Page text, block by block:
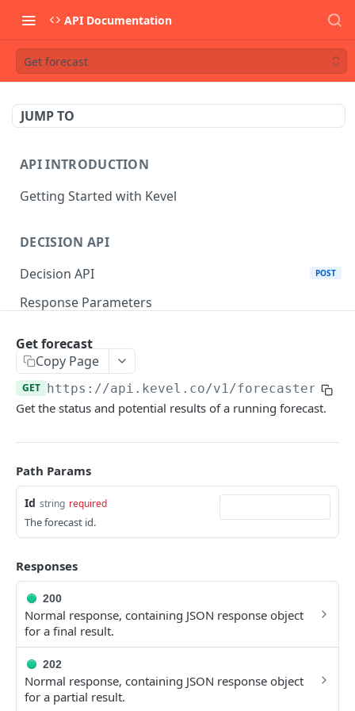
API Documentation
Get forecast
JUMP TO
API INTRODUCTION
Getting Started with Kevel
DECISION API
Decision API
POST
Response Parameters
Proportionality Lotteries
Client-Side Requests and CORS
REPORTING API
Reporting API Overview
Reporting API
Queued Reports
Create Queued Report
POST
Poll for Queued Report Result GET
Scheduled Reports
Create Scheduled Report
POST
List Scheduled Reports
Delete Scheduled Reports
Report Runs
Get Advertiser Counts
Get Campaign Counts
Get Flight Counts
Get Ad Counts
Get Bulk Counts
CAMPAIGN MANAGEMENT API
Management API Overview
List Pagination
Advertisers
Get forecast
Copy Page
GET https://api.kevel.co/v1/forecaster/
Get the status and potential results of a running forecast.
Path Params
Id string required
The forecast id.
Responses
200
Normal response, containing JSON response object
for a final result.
202
Normal response, containing JSON response object
for a partial result.